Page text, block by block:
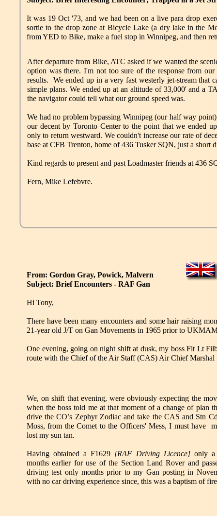
It was 19 Oct '73, and we had been on a live para drop
sortie to the drop zone at Bicycle Lake (a dry lake in the
from YED to Bike, make a fuel stop in Winnipeg, and then
After departure from Bike, ATC asked if we wanted the
option was there. I'm not too sure of the response from
results. We ended up in a very fast westerly jet-stream that
simple plans. We ended up at an altitude of 33,000' and a
the navigator could tell what our ground speed was.
We had no problem bypassing Winnipeg (our half way
our decent by Toronto Center to the point that we ended
only to return westward. We couldn't increase our rate of
base at CFB Trenton, home of 436 Tusker SQN, just a short
Kind regards to present and past Loadmaster friends at 436
Fern, Mike Lefebvre.
From: Gordon Gray, Powick, Malvern
Subject: Brief Encounters - RAF Gan
Hi Tony,
There have been many encounters and some hair raising
21-year old J/T on Gan Movements in 1965 prior to
One evening, going on night shift at dusk, my boss Flt Lt
route with the Chief of the Air Staff (CAS) Air Chief
We, on shift that evening, were obviously expecting the
when the boss told me at that moment of a change of plan
drive the CO’s Zephyr Zodiac and take the CAS and Stn
Moss, from the Comet to the Officers' Mess, I must have
lost my sun tan.
Having obtained a F1629 [RAF Driving Licence] only a
months earlier for use of the Section Land Rover and
driving test only months prior to my Gan posting in
with no car driving experience since, this was a baptism of